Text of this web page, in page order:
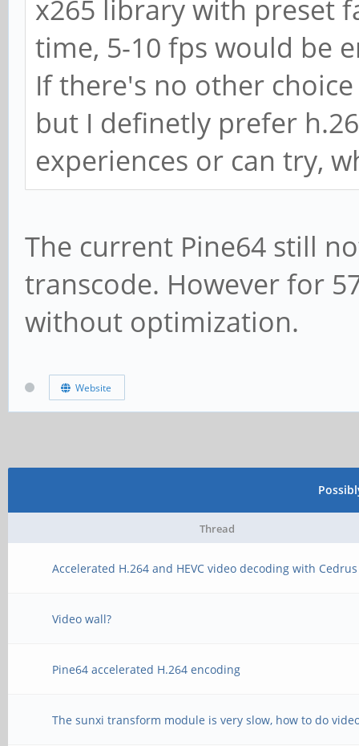
x265 library with preset
time, 5-10 fps would be
If there's no other
but I definetly prefer
experiences or can try,
The current Pine64 still
transcode. However for
without optimization.
Website
Thread
Accelerated H.264 and HEVC video decoding with Cedrus
Video wall?
Pine64 accelerated H.264 encoding
The sunxi transform module is very slow, how to do